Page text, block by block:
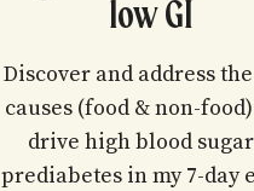
low GI
Discover and address
causes (food & non-
drive high blood
prediabetes in my 7-day